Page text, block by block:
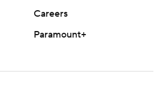
Careers
Paramount+